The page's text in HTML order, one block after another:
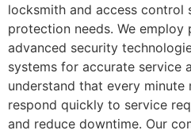
locksmith and access control
protection needs. We employ
advanced security
systems for accurate service
understand that every minute
respond quickly to service
and reduce downtime. Our